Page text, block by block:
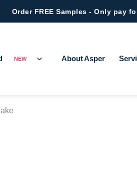
Order FREE Samples - Only pay
NEW About Asper